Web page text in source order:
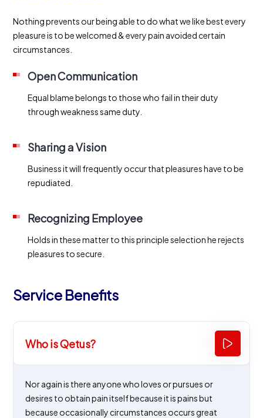
Nothing prevents our being able to do what we like best every
pleasure is to be welcomed & every pain avoided certain
circumstances.
Open Communication
Equal blame belongs to those who fail in their duty
through weakness same duty.
Sharing a Vision
Business it will frequently occur that pleasures have to be
repudiated.
Recognizing Employee
Holds in these matter to this principle selection he rejects
pleasures to secure.
Service Benefits
Who is Qetus?
Nor again is there anyone who loves or pursues or
desires to obtain pain itself because it is pains but
because occasionally circumstances occurs great